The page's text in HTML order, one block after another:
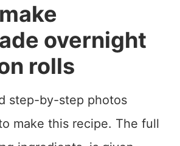
overnight
rolls
step-by-step photos
make this recipe. The full